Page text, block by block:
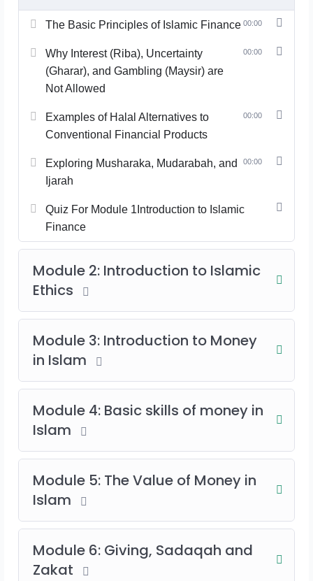
The Basic Principles of Islamic Finance 00:00
Why Interest (Riba), Uncertainty
(Gharar), and Gambling (Maysir) are
Not Allowed
00:00
Examples of Halal Alternatives to
Conventional Financial Products
00:00
Exploring Musharaka, Mudarabah, and
Ijarah
00:00
Quiz For Module 1Introduction to Islamic
Finance
Module 2: Introduction to Islamic
Ethics
Module 3: Introduction to Money
in Islam
Module 4: Basic skills of money in
Islam
Module 5: The Value of Money in
Islam
Module 6: Giving, Sadaqah and
Zakat